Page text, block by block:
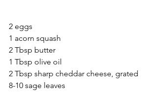
2 eggs
1 acorn squash
2 Tbsp butter
1 Tbsp olive oil
2 Tbsp sharp cheddar cheese, grated
8-10 sage leaves